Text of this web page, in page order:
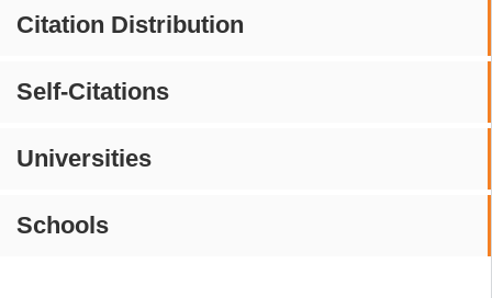
Citation Distribution
Self-Citations
Universities
Schools